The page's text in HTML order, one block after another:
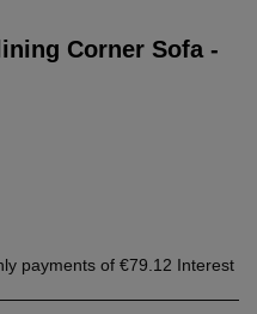
Corner Sofa -
payments of €79.12 Interest